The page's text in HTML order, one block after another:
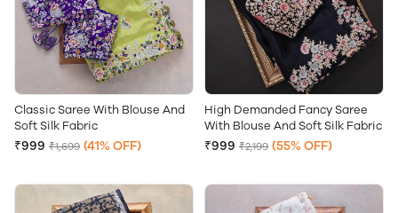
Classic Saree With Blouse And
Soft Silk Fabric
₹999 ₹1,699 (41% OFF)
High Demanded Fancy Saree
With Blouse And Soft Silk Fabric
₹999 ₹2,199 (55% OFF)